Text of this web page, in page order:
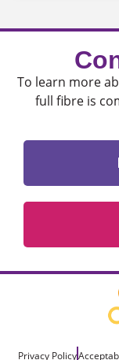
To learn more
full fibre is
Privacy Policy